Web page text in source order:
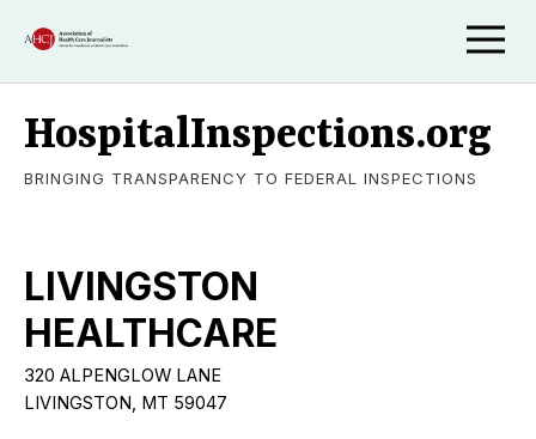
HospitalInspections.org
BRINGING TRANSPARENCY TO FEDERAL INSPECTIONS
LIVINGSTON
HEALTHCARE
320 ALPENGLOW LANE
LIVINGSTON, MT 59047